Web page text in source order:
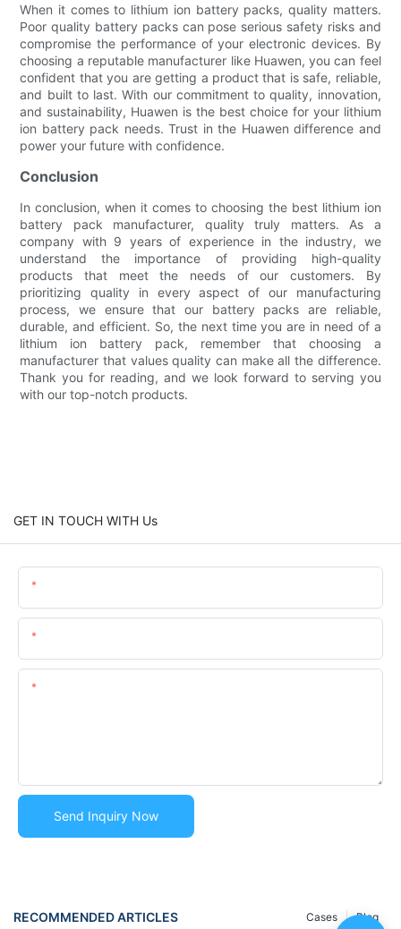
When it comes to lithium ion battery packs, quality matters.
Poor quality battery packs can pose serious safety risks and
compromise the performance of your electronic devices. By
choosing a reputable manufacturer like Huawen, you can feel
confident that you are getting a product that is safe, reliable,
and built to last. With our commitment to quality, innovation,
and sustainability, Huawen is the best choice for your lithium
ion battery pack needs. Trust in the Huawen difference and
power your future with confidence.
Conclusion
In conclusion, when it comes to choosing the best lithium ion
battery pack manufacturer, quality truly matters. As a
company with 9 years of experience in the industry, we
understand the importance of providing high-quality
products that meet the needs of our customers. By
prioritizing quality in every aspect of our manufacturing
process, we ensure that our battery packs are reliable,
durable, and efficient. So, the next time you are in need of a
lithium ion battery pack, remember that choosing a
manufacturer that values quality can make all the difference.
Thank you for reading, and we look forward to serving you
with our top-notch products.
GET IN TOUCH WITH Us
Send Inquiry Now
RECOMMENDED ARTICLES Blog
Cases